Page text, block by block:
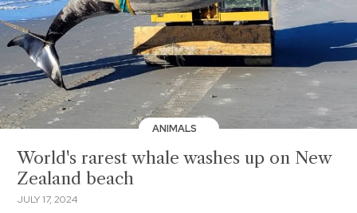
ANIMALS
World's rarest whale washes up on New
Zealand beach
JULY 17, 2024